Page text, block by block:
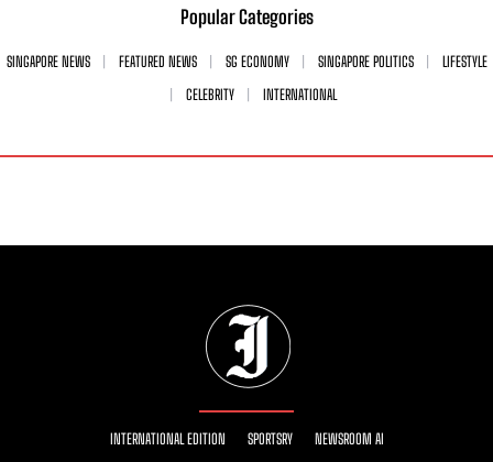
Popular Categories
SINGAPORE NEWS FEATURED NEWS SG ECONOMY SINGAPORE POLITICS
LIFESTYLE
CELEBRITY
INTERNATIONAL
INTERNATIONAL EDITION SPORTSRY NEWSROOM AI